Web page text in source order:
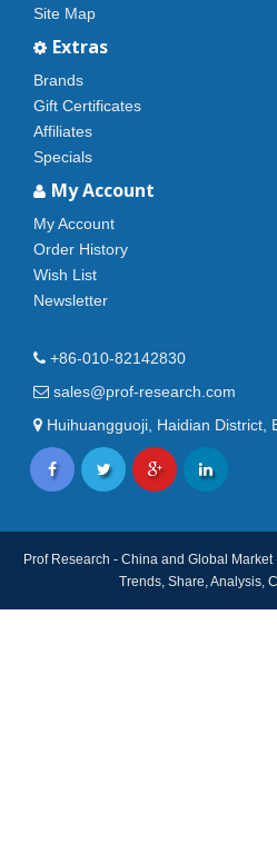
Site Map
Extras
Brands
Gift Certificates
Affiliates
Specials
My Account
My Account
Order History
Wish List
Newsletter
+86-010-82142830
sales@prof-research.com
Huihuangguoji, Haidian District,
Prof Research - China and Global
Trends, Share, Analysis,